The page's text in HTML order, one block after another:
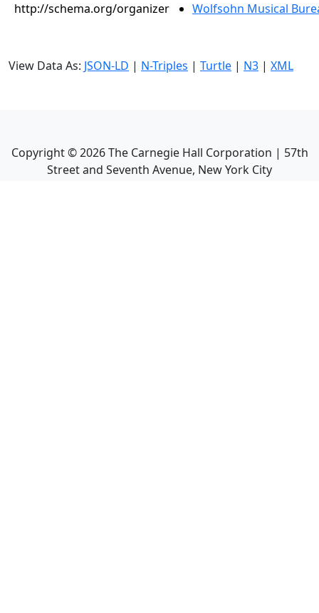
http://schema.org/organizer Wolfsohn Musical
View Data As: JSON-LD | N-Triples | Turtle | N3 | XML
Copyright ©2026The Carnegie Hall Corporation | 57th
Street and Seventh Avenue, New York City